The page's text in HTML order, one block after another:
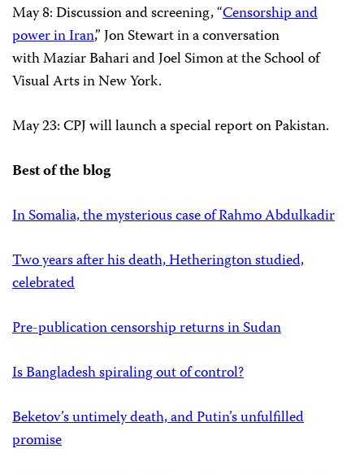
May 8: Discussion and screening, “Censorship and
power in Iran,” Jon Stewart in a conversation
with Maziar Bahari and Joel Simon at the School of
Visual Arts in New York.
May 23: CPJ will launch a special report on Pakistan.
Best of the blog
In Somalia, the mysterious case of Rahmo Abdulkadir
Two years after his death, Hetherington studied,
celebrated
Pre-publication censorship returns in Sudan
Is Bangladesh spiraling out of control?
Beketov’s untimely death, and Putin’s unfulfilled
promise